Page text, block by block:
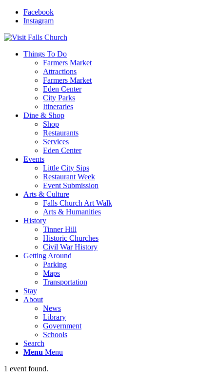
Facebook
Instagram
Things To Do
Farmers Market
Attractions
Farmers Market
Eden Center
City Parks
Itineraries
Dine & Shop
Shop
Restaurants
Services
Eden Center
Events
Little City Sips
Restaurant Week
Event Submission
Arts & Culture
Falls Church Art Walk
Arts & Humanities
History
Tinner Hill
Historic Churches
Civil War History
Getting Around
Parking
Maps
Transportation
Stay
About
News
Library
Government
Schools
Search
Menu Menu
1 event found.